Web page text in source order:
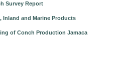
Survey Report
Inland and Marine Products
of Conch Production Jamaca